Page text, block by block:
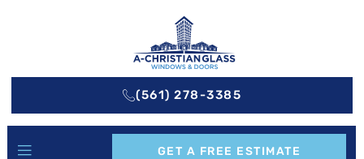
(561) 278-3385
GET A FREE ESTIMATE